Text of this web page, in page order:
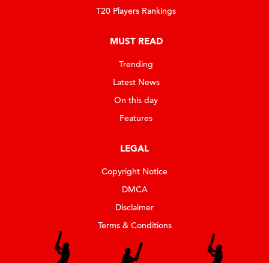
T20 Players Rankings
MUST READ
Trending
Latest News
On this day
Features
LEGAL
Copyright Notice
DMCA
Disclaimer
Terms & Conditions